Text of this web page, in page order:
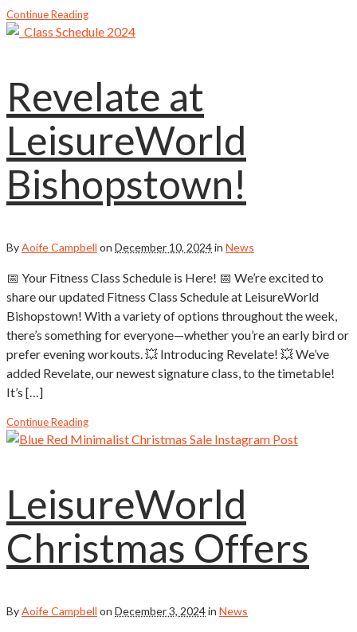
Continue Reading
Revelate at
LeisureWorld
Bishopstown!
ByAoife Campbell on December 10, 2024in News
📅 Your Fitness Class Schedule is Here! 📅 We’re excited to
share our updated Fitness Class Schedule at LeisureWorld
Bishopstown! With a variety of options throughout the week,
there’s something for everyone—whether you’re an early bird or
prefer evening workouts. 💥 Introducing Revelate! 💥 We’ve
added Revelate, our newest signature class, to the timetable!
It’s […]
Continue Reading
LeisureWorld
Christmas Offers
ByAoife Campbell on December 3, 2024in News